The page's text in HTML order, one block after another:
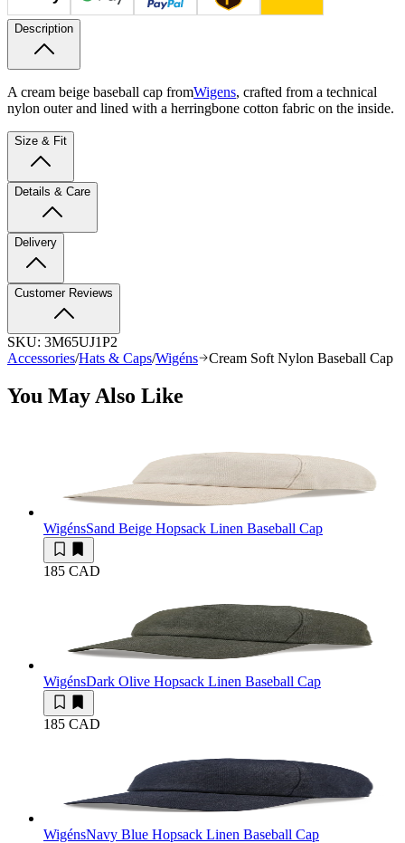
Description
A cream beige baseball cap fromWigens, crafted from a technical
nylon outer and lined with a herringbone cotton fabric on the inside.
Size & Fit
Details & Care
Delivery
Customer Reviews
SKU: 3M65UJ1P2
Accessories/Hats & Caps/Wigéns Cream Soft Nylon Baseball Cap
You May Also Like
WigénsSand Beige Hopsack Linen Baseball Cap
185 CAD
WigénsDark Olive Hopsack Linen Baseball Cap
185 CAD
WigénsNavy Blue Hopsack Linen Baseball Cap